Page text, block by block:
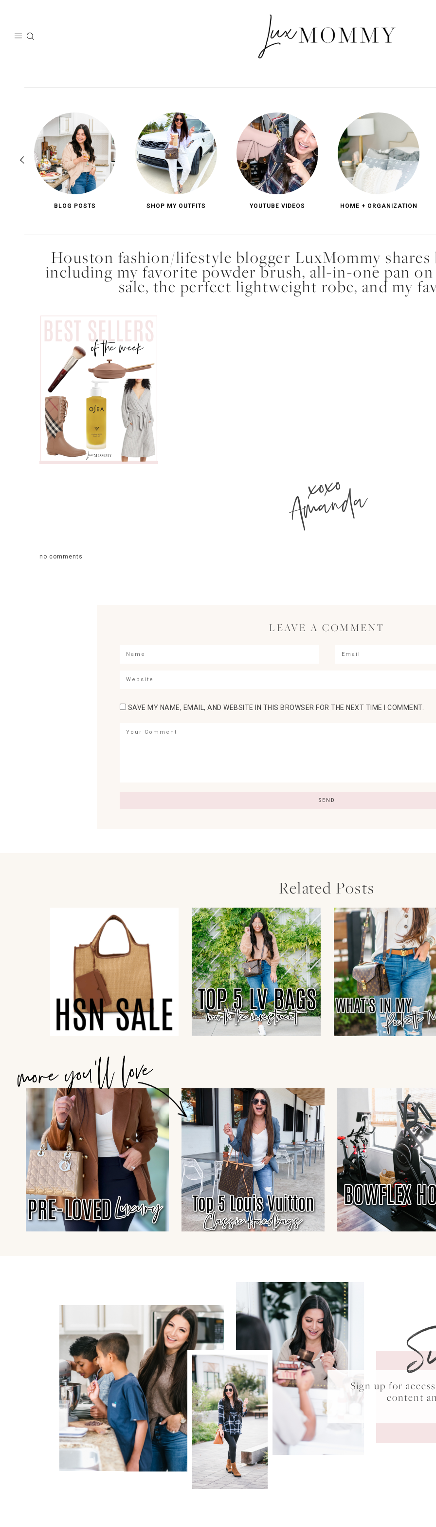
BLOG POSTS SHOP MY OUTFITS YOUTUBE VIDEOS HOME + ORGANIZATION
Houston fashion/lifestyle blogger LuxMommy shares
including my favorite powder brush, all-in-one pan
sale, the perfect lightweight robe, and my
xoxo
Amanda
no comments
LEAVE A COMMENT
SAVE MY NAME, EMAIL, AND WEBSITE IN THIS BROWSER FOR THE NEXT TIME I COMMENT.
Related Posts
Sign up for
content